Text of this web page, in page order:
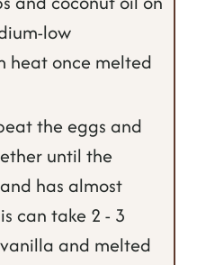
low
heat once melted
the eggs and
until the
has almost
can take 2 - 3
and melted